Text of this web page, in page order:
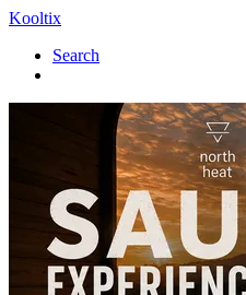
Kooltix
Search